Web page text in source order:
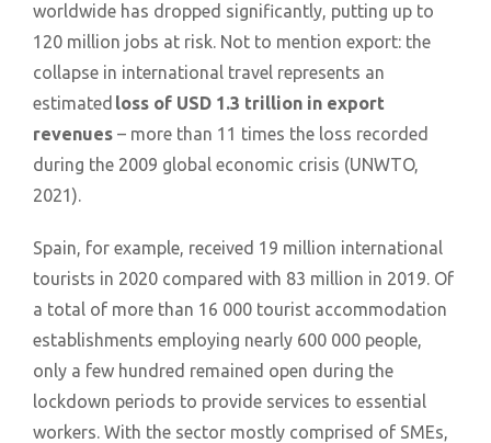
worldwide has dropped significantly, putting up to
120 million jobs at risk. Not to mention export: the
collapse in international travel represents an
estimated loss of USD 1.3 trillion in export
revenues – more than 11 times the loss recorded
during the 2009 global economic crisis (UNWTO,
2021).
Spain, for example, received 19 million international
tourists in 2020 compared with 83 million in 2019. Of
a total of more than 16 000 tourist accommodation
establishments employing nearly 600 000 people,
only a few hundred remained open during the
lockdown periods to provide services to essential
workers. With the sector mostly comprised of SMEs,